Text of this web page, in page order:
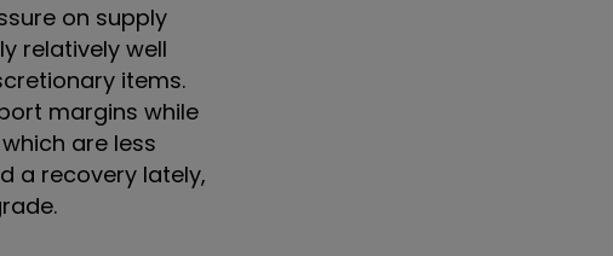
on supply
relatively well
items.
margins while
are less
a recovery lately,